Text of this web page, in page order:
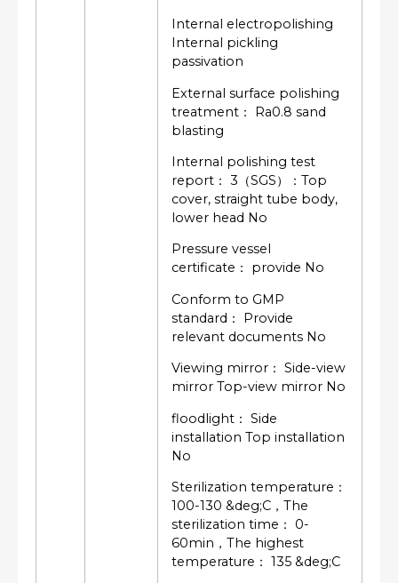
Internal electropolishing
Internal pickling
passivation
External surface polishing
treatment： Ra0.8 sand
blasting
Internal polishing test
report： 3（SGS）：Top
cover, straight tube body,
lower head No
Pressure vessel
certificate： provide No
Conform to GMP
standard： Provide
relevant documents No
Viewing mirror： Side-view
mirror Top-view mirror No
floodlight： Side
installation Top installation
No
Sterilization temperature：
100-130 &deg;C，The
sterilization time： 0-
60min，The highest
temperature： 135 &deg;C